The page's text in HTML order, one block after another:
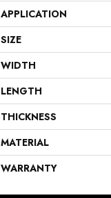
APPLICATION
SIZE
WIDTH
LENGTH
THICKNESS
MATERIAL
WARRANTY